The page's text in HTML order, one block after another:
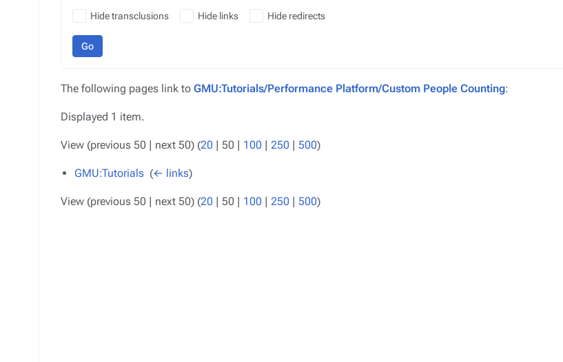
Hide transclusions Hide links Hide redirects
Go
The following pages link to GMU:Tutorials/Performance Platform/Custom People Counting:
Displayed 1 item.
View (previous 50 | next 50) (20 | 50 | 100 | 250 | 500)
GMU:Tutorials (← links)
View (previous 50 | next 50) (20 | 50 | 100 | 250 | 500)